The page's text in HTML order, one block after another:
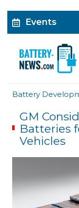
Events
Battery
GM
Batteries
Vehicles